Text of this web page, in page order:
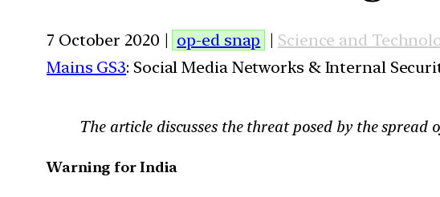
7 October 2020 | op-ed snap | Science and
Mains GS3: Social Media Networks & Internal
The article discusses the threat posed by the
Warning for India